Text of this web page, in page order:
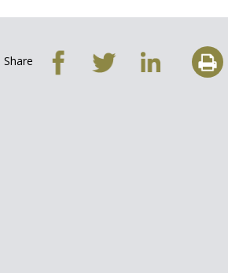
Share